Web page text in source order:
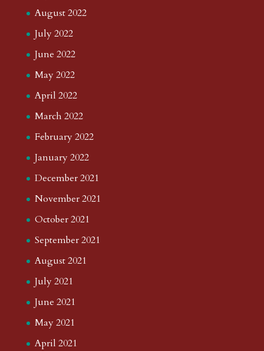
August 2022
July 2022
June 2022
May 2022
April 2022
March 2022
February 2022
January 2022
December 2021
November 2021
October 2021
September 2021
August 2021
July 2021
June 2021
May 2021
April 2021